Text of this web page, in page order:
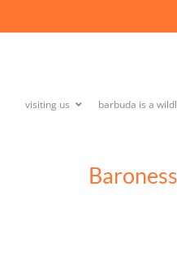
visiting us barbuda is a